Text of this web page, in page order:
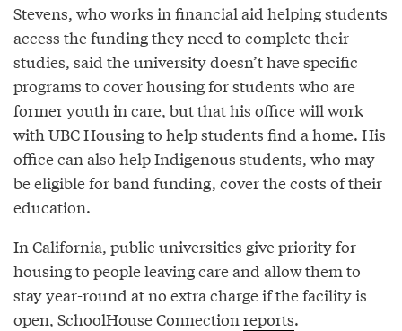
Stevens, who works in financial aid helping students
access the funding they need to complete their
studies, said the university doesn’t have specific
programs to cover housing for students who are
former youth in care, but that his office will work
with UBC Housing to help students find a home. His
office can also help Indigenous students, who may
be eligible for band funding, cover the costs of their
education.
In California, public universities give priority for
housing to people leaving care and allow them to
stay year-round at no extra charge if the facility is
open, SchoolHouse Connection reports.